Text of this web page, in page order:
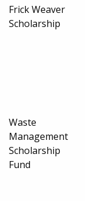
Frick Weaver
Scholarship
Waste
Management
Scholarship
Fund